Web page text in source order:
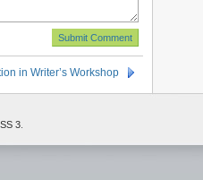
in Writer’s Workshop
3